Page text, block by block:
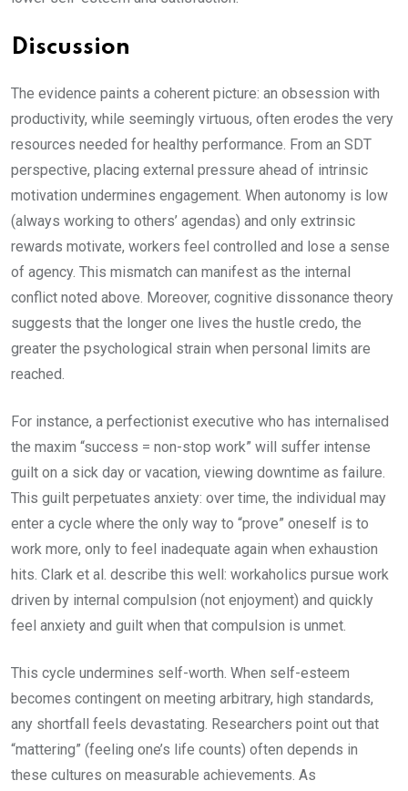
Discussion
The evidence paints a coherent picture: an obsession with
productivity, while seemingly virtuous, often erodes the very
resources needed for healthy performance. From an SDT
perspective, placing external pressure ahead of intrinsic
motivation undermines engagement. When autonomy is low
(always working to others’ agendas) and only extrinsic
rewards motivate, workers feel controlled and lose a sense
of agency. This mismatch can manifest as the internal
conflict noted above. Moreover, cognitive dissonance theory
suggests that the longer one lives the hustle credo, the
greater the psychological strain when personal limits are
reached.
For instance, a perfectionist executive who has internalised
the maxim “success = non-stop work” will suffer intense
guilt on a sick day or vacation, viewing downtime as failure.
This guilt perpetuates anxiety: over time, the individual may
enter a cycle where the only way to “prove” oneself is to
work more, only to feel inadequate again when exhaustion
hits. Clark et al. describe this well: workaholics pursue work
driven by internal compulsion (not enjoyment) and quickly
feel anxiety and guilt when that compulsion is unmet.
This cycle undermines self-worth. When self-esteem
becomes contingent on meeting arbitrary, high standards,
any shortfall feels devastating. Researchers point out that
“mattering” (feeling one’s life counts) often depends in
these cultures on measurable achievements. As